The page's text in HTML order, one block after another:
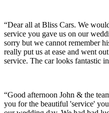
“Dear all at Bliss Cars. We
service you gave us on our
sorry but we cannot remember
really put us at ease and went
service. The car looks fantastic
“Good afternoon John & the
you for the beautiful 'service'